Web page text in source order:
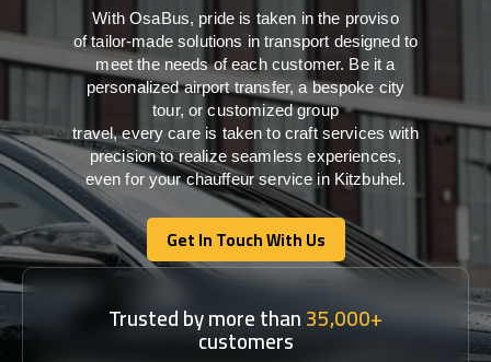
WithOsaBus, pride is taken inthe proviso
oftailor-madesolutions intransport designed to
meet theneeds ofeachcustomer. Beit a
personalized airport transfer, a bespoke city
tour, or customized group
travel,every care is taken to craft serviceswith
precisiontorealize seamlessexperiences,
even for your chauffeur service in Kitzbuhel.
Get In Touch With Us
Get In Touch With Us
Trusted by more than35,000+
customers